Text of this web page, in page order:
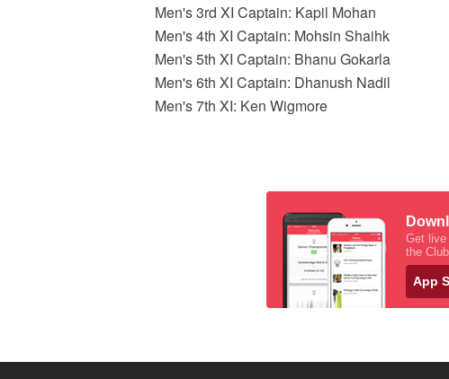
Men's 3rd XI Captain: Kapil Mohan
Men's 4th XI Captain: Mohsin Shaihk
Men's 5th XI Captain: Bhanu Gokarla
Men's 6th XI Captain: Dhanush Nadil
Men's 7th XI: Ken Wigmore
Get live
the
App